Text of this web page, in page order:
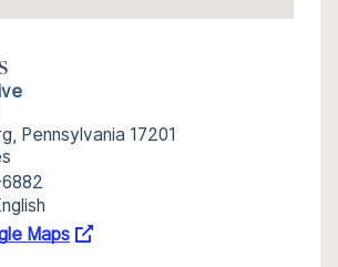
Pennsylvania 17201
Maps